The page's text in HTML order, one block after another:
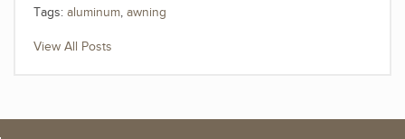
Tags: aluminum, awning
View All Posts